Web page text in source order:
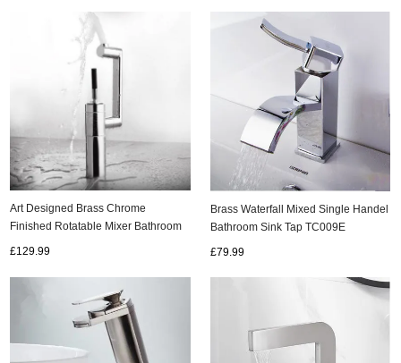
Art Designed Brass Chrome
Finished Rotatable Mixer Bathroom
£129.99
Brass Waterfall Mixed Single Handel
Bathroom Sink Tap TC009E
£79.99